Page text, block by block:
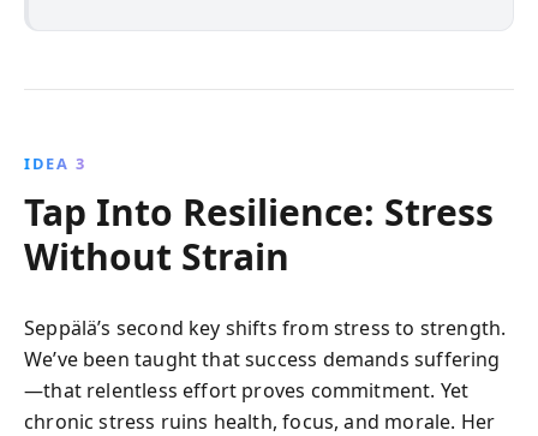
IDEA 3
Tap Into Resilience: Stress
Without Strain
Seppälä’s second key shifts from stress to strength.
We’ve been taught that success demands suffering
—that relentless effort proves commitment. Yet
chronic stress ruins health, focus, and morale. Her